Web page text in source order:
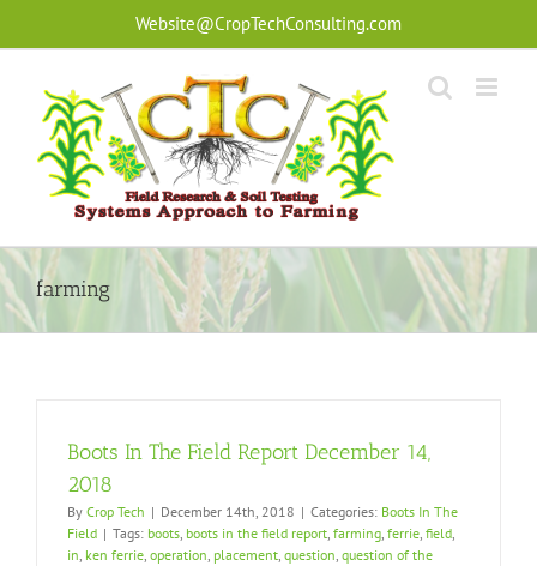
Website@CropTechConsulting.com
farming
Boots In The Field Report December 14,
2018
By Crop Tech | December 14th, 2018 | Categories: Boots In The
Field | Tags: boots, boots in the field report, farming, ferrie, field,
in, ken ferrie, operation, placement, question, question of the